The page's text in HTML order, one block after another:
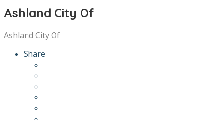
Ashland City Of
Ashland City Of
Share